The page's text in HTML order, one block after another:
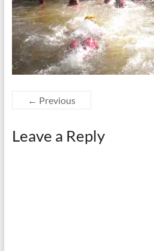
← Previous
Leave a Reply